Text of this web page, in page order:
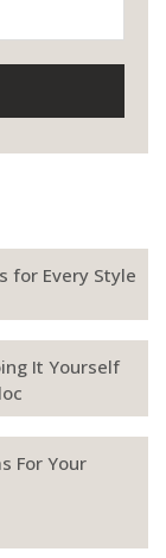
for Every Style
It Yourself
For Your